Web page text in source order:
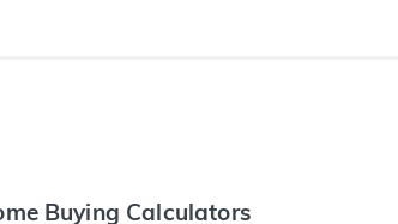
Buying Calculators